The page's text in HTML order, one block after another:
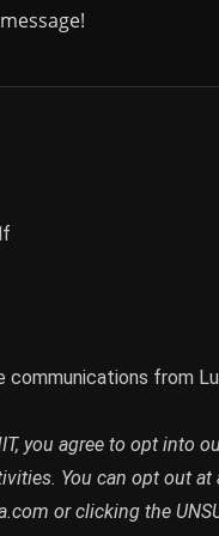
communications from
you agree to opt into
You can opt out
or clicking the